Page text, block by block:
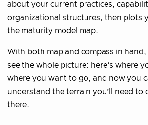
about your current practices,
organizational structures, then plots
the maturity model map.
With both map and compass in
see the whole picture: here’s where
where you want to go, and now you
understand the terrain you’ll need to
there.